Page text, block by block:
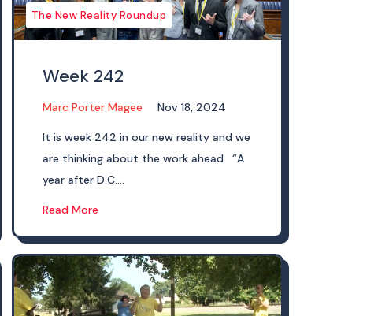
The New Reality Roundup
Week 242
Marc Porter Magee Nov 18, 2024
It is week 242 in our new reality and we
are thinking about the work ahead. “A
year after D.C....
Read More